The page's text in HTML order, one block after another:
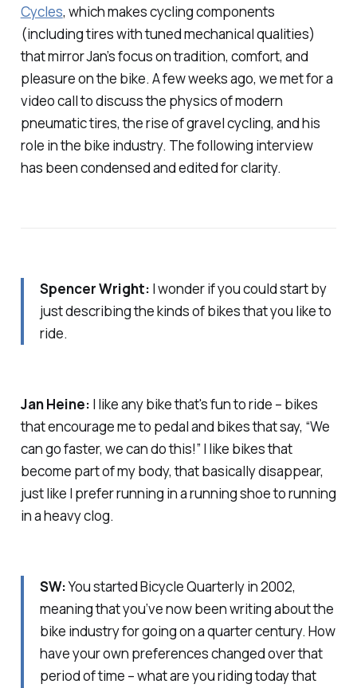
Cycles, which makes cycling components
(including tires with tuned mechanical qualities)
that mirror Jan’s focus on tradition, comfort, and
pleasure on the bike. A few weeks ago, we met for a
video call to discuss the physics of modern
pneumatic tires, the rise of gravel cycling, and his
role in the bike industry. The following interview
has been condensed and edited for clarity.
Spencer Wright: I wonder if you could start by
just describing the kinds of bikes that you like to
ride.
Jan Heine: I like any bike that's fun to ride – bikes
that encourage me to pedal and bikes that say, “We
can go faster, we can do this!” I like bikes that
become part of my body, that basically disappear,
just like I prefer running in a running shoe to running
in a heavy clog.
SW:You started Bicycle Quarterly in 2002,
meaning that you’ve now been writing about the
bike industry for going on a quarter century. How
have your own preferences changed over that
period of time – what are you riding today that